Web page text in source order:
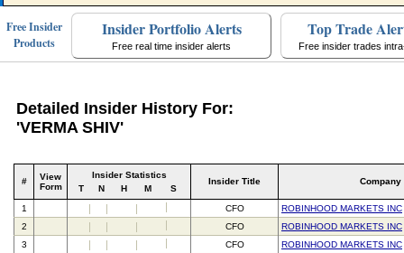
Free Insider
Products
Insider Portfolio Alerts
Free real time insider alerts
Top Trade
Free insider trades
Detailed Insider History For:
'VERMA SHIV'
#
View
Form
Insider Statistics
T
N H M S
Insider Title Company
1 CFO
ROBINHOOD MARKETS INC
2
CFO
ROBINHOOD MARKETS INC
3
CFO
ROBINHOOD MARKETS INC